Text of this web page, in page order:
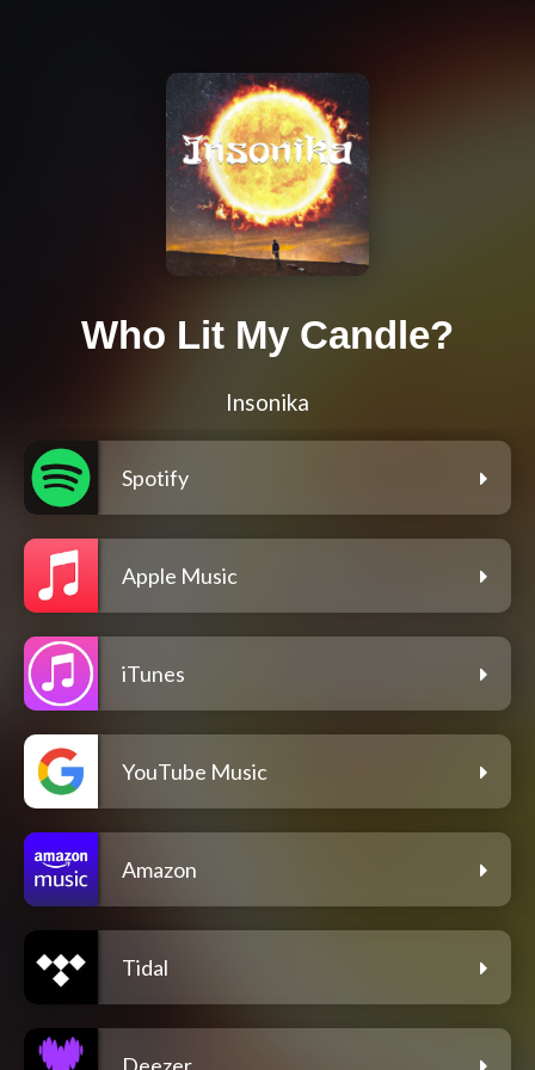
Who Lit My Candle?
Insonika
Spotify
Apple Music
iTunes
YouTube Music
Amazon
Tidal